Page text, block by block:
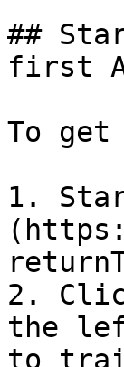
##
first
To
1.
2.
the
to